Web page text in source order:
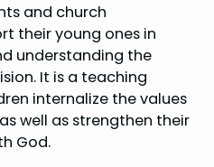
and church
their young ones in
understanding the
It is a teaching
internalize the values
well as strengthen their
God.